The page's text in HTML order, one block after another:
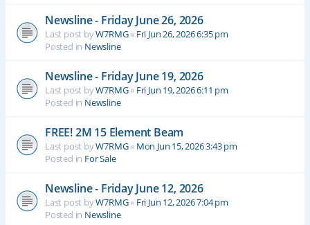
Newsline - Friday June 26, 2026
Last post byW7RMG« Fri Jun 26, 2026 6:35 pm
Posted in Newsline
Newsline - Friday June 19, 2026
Last post byW7RMG« Fri Jun 19, 2026 6:11 pm
Posted in Newsline
FREE! 2M 15 Element Beam
Last post byW7RMG« Mon Jun 15, 2026 3:43 pm
Posted in For Sale
Newsline - Friday June 12, 2026
Last post byW7RMG« Fri Jun 12, 2026 7:04 pm
Posted in Newsline